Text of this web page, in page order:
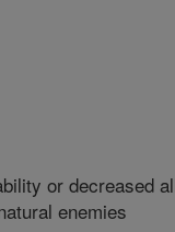
or decreased
enemies